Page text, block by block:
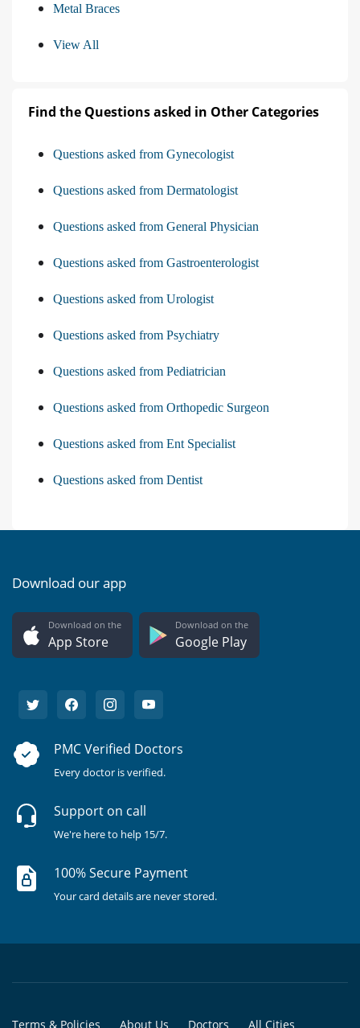
Metal Braces
View All
Find the Questions asked in Other Categories
Questions asked from Gynecologist
Questions asked from Dermatologist
Questions asked from General Physician
Questions asked from Gastroenterologist
Questions asked from Urologist
Questions asked from Psychiatry
Questions asked from Pediatrician
Questions asked from Orthopedic Surgeon
Questions asked from Ent Specialist
Questions asked from Dentist
Download our app
Download on the
App Store
Download on the
Google Play
PMC Verified Doctors
Every doctor is verified.
Support on call
We're here to help 15/7.
100% Secure Payment
Your card details are never stored.
Terms & Policies About Us Doctors All Cities